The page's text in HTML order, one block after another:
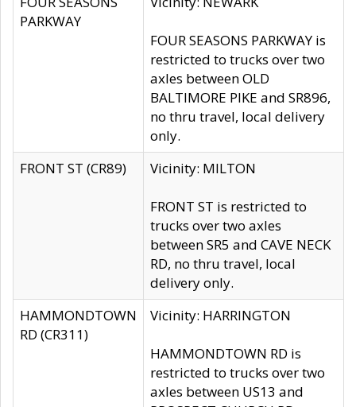
PARKWAY
FOUR SEASONS PARKWAY is
restricted to trucks over two
axles between OLD
BALTIMORE PIKE and SR896,
no thru travel, local delivery
only.
FRONT ST (CR89)
Vicinity: MILTON
FRONT ST is restricted to
trucks over two axles
between SR5 and CAVE NECK
RD, no thru travel, local
delivery only.
HAMMONDTOWN
RD (CR311)
Vicinity: HARRINGTON
HAMMONDTOWN RD is
restricted to trucks over two
axles between US13 and